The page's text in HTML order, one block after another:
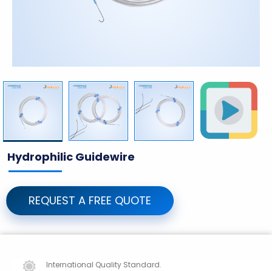
Hydrophilic Guidewire
REQUEST A FREE QUOTE
International Quality Standard.